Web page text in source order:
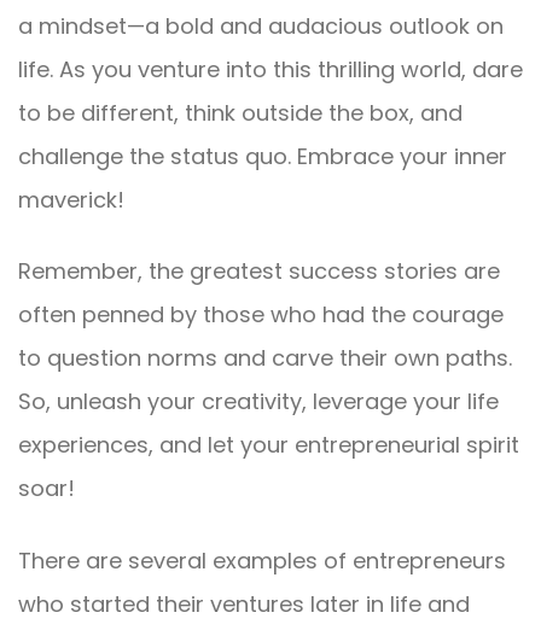
a mindset—a bold and audacious outlook on
life. As you venture into this thrilling world, dare
to be different, think outside the box, and
challenge the status quo. Embrace your inner
maverick!
Remember, the greatest success stories are
often penned by those who had the courage
to question norms and carve their own paths.
So, unleash your creativity, leverage your life
experiences, and let your entrepreneurial spirit
soar!
There are several examples of entrepreneurs
who started their ventures later in life and